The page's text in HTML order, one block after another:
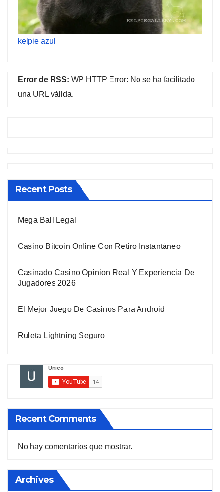
kelpie azul
Error de RSS: WP HTTP Error: No se ha facilitado
una URL válida.
Recent Posts
Mega Ball Legal
Casino Bitcoin Online Con Retiro Instantáneo
Casinado Casino Opinion Real Y Experiencia De
Jugadores 2026
El Mejor Juego De Casinos Para Android
Ruleta Lightning Seguro
Recent Comments
No hay comentarios que mostrar.
Archives